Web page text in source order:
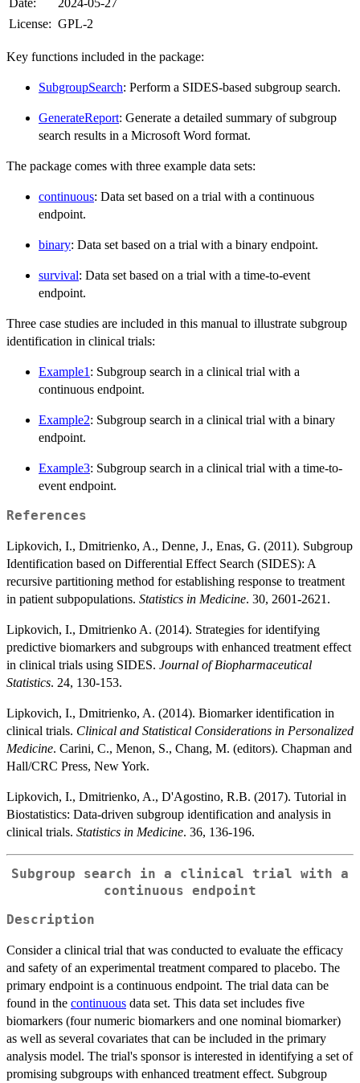
License: GPL-2
Key functions included in the package:
SubgroupSearch: Perform a SIDES-based subgroup search.
GenerateReport: Generate a detailed summary of subgroup
search results in a Microsoft Word format.
The package comes with three example data sets:
continuous: Data set based on a trial with a continuous
endpoint.
binary: Data set based on a trial with a binary endpoint.
survival: Data set based on a trial with a time-to-event
endpoint.
Three case studies are included in this manual to illustrate subgroup
identification in clinical trials:
Example1 : Subgroup search in a clinical trial with a
continuous endpoint.
Example2: Subgroup search in a clinical trial with a binary
endpoint.
Example3: Subgroup search in a clinical trial with a time-to-
event endpoint.
References
Lipkovich, I., Dmitrienko, A., Denne, J., Enas, G. (2011). Subgroup
Identification based on Differential Effect Search (SIDES): A
recursive partitioning method for establishing response to treatment
in patient subpopulations. Statistics in Medicine. 30, 2601-2621.
Lipkovich, I., Dmitrienko A. (2014). Strategies for identifying
predictive biomarkers and subgroups with enhanced treatment effect
in clinical trials using SIDES. Journal of Biopharmaceutical
Statistics. 24, 130-153.
Lipkovich, I., Dmitrienko, A. (2014). Biomarker identification in
clinical trials. Clinical and Statistical Considerations in Personalized
Medicine. Carini, C., Menon, S., Chang, M. (editors). Chapman and
Hall/CRC Press, New York.
Lipkovich, I., Dmitrienko, A., D'Agostino, R.B. (2017). Tutorial in
Biostatistics: Data-driven subgroup identification and analysis in
clinical trials. Statistics in Medicine. 36, 136-196.
Subgroup search in a clinical trial with a
continuous endpoint
Description
Consider a clinical trial that was conducted to evaluate the efficacy
and safety of an experimental treatment compared to placebo. The
primary endpoint is a continuous endpoint. The trial data can be
found in the continuous data set. This data set includes five
biomarkers (four numeric biomarkers and one nominal biomarker)
as well as several covariates that can be included in the primary
analysis model. The trial's sponsor is interested in identifying a set of
promising subgroups with enhanced treatment effect. Subgroup